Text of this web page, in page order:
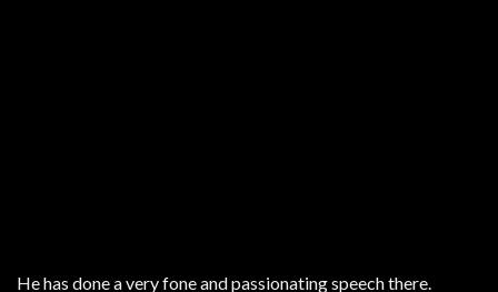
He has done a very fone and passionating speech there.